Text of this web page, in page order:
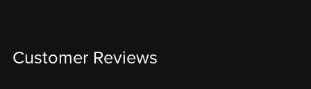
Customer Reviews